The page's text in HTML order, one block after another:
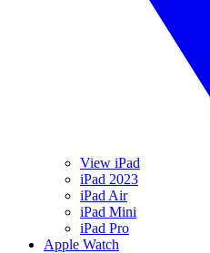
View iPad
iPad 2023
iPad Air
iPad Mini
iPad Pro
Apple Watch